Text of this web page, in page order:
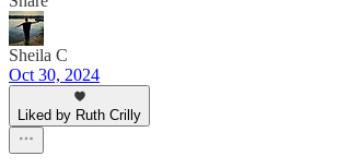
Sheila C
Oct 30, 2024
Liked by Ruth Crilly